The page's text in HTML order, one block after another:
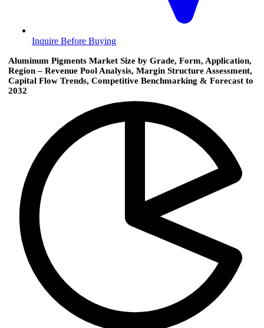
Inquire Before Buying
Aluminum Pigments Market Size by Grade, Form, Application,
Region – Revenue Pool Analysis, Margin Structure Assessment,
Capital Flow Trends, Competitive Benchmarking & Forecast to
2032